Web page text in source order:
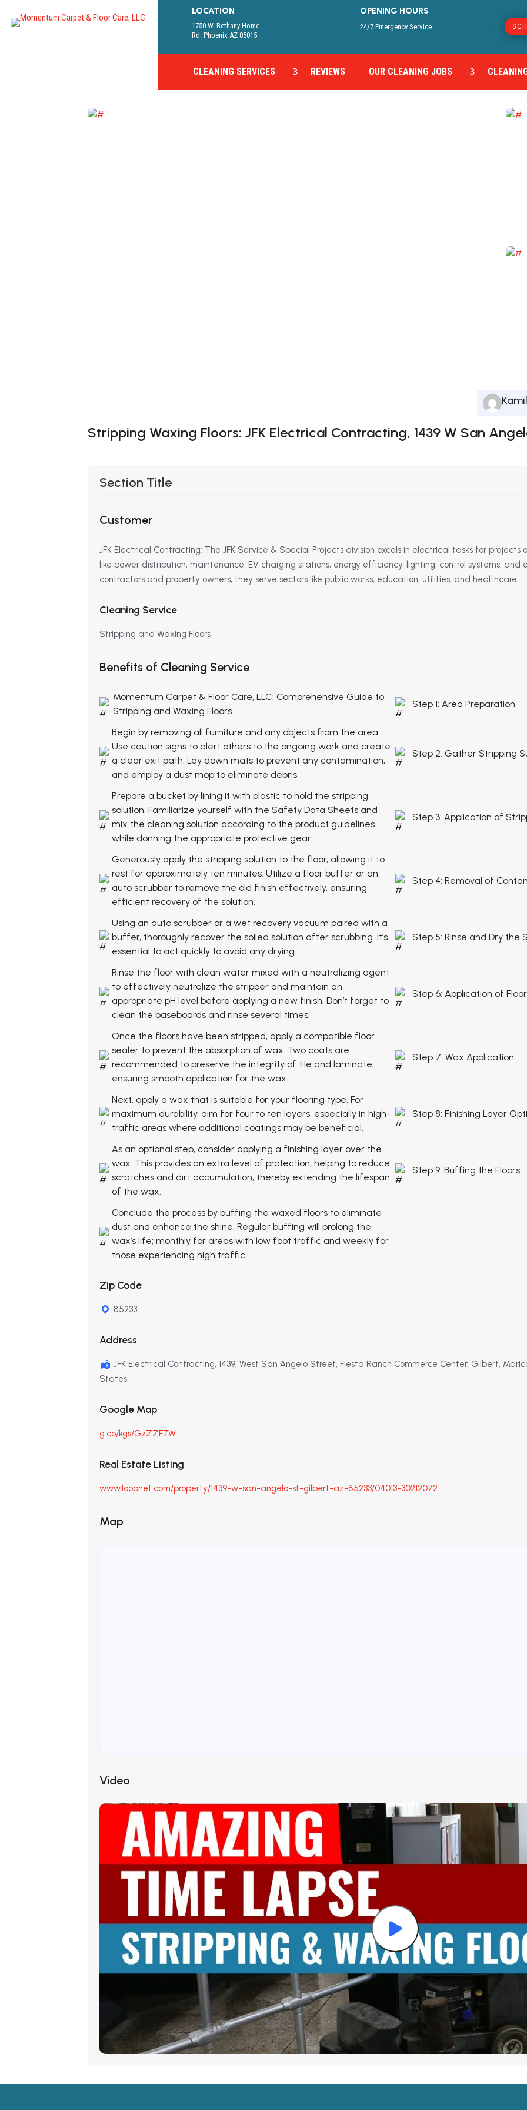
LOCATION
1750 W. Bethany Home
Rd. Phoenix AZ 85015
OPENING HOURS
24/7 Emergency Service
CLEANING SERVICES REVIEWS OUR CLEANING JOBS
Stripping Waxing Floors: JFK Electrical Contracting, 1439 W San
Section Title
Customer
JFK Electrical Contracting: The JFK Service & Special Projects division excels in electrical tasks for
like power distribution, maintenance, EV charging stations, energy efficiency, lighting, control systems, and
contractors and property owners, they serve sectors like public works, education, utilities, and healthcare.
Cleaning Service
Stripping and Waxing Floors
Benefits of Cleaning Service
Momentum Carpet & Floor Care, LLC: Comprehensive Guide to
Stripping and Waxing Floors
Step 1: Area Preparation
Begin by removing all furniture and any objects from the area.
Use caution signs to alert others to the ongoing work and create
a clear exit path. Lay down mats to prevent any contamination,
and employ a dust mop to eliminate debris.
Step 2: Gather Stripping
Prepare a bucket by lining it with plastic to hold the stripping
solution. Familiarize yourself with the Safety Data Sheets and
mix the cleaning solution according to the product guidelines
while donning the appropriate protective gear.
Step 3: Application of
Generously apply the stripping solution to the floor, allowing it to
rest for approximately ten minutes. Utilize a floor buffer or an
auto scrubber to remove the old finish effectively, ensuring
efficient recovery of the solution.
Step 4: Removal of
Using an auto scrubber or a wet recovery vacuum paired with a
buffer, thoroughly recover the soiled solution after scrubbing. It’s
essential to act quickly to avoid any drying.
Step 5: Rinse and Dry the
Rinse the floor with clean water mixed with a neutralizing agent
to effectively neutralize the stripper and maintain an
appropriate pH level before applying a new finish. Don’t forget to
clean the baseboards and rinse several times.
Step 6: Application of
Once the floors have been stripped, apply a compatible floor
sealer to prevent the absorption of wax. Two coats are
recommended to preserve the integrity of tile and laminate,
ensuring smooth application for the wax.
Step 7: Wax Application
Next, apply a wax that is suitable for your flooring type. For
maximum durability, aim for four to ten layers, especially in high-
traffic areas where additional coatings may be beneficial.
Step 8: Finishing Layer
As an optional step, consider applying a finishing layer over the
wax. This provides an extra level of protection, helping to reduce
scratches and dirt accumulation, thereby extending the lifespan
of the wax.
Step 9: Buffing the Floors
Conclude the process by buffing the waxed floors to eliminate
dust and enhance the shine. Regular buffing will prolong the
wax’s life; monthly for areas with low foot traffic and weekly for
those experiencing high traffic.
Zip Code
85233
Address
JFK Electrical Contracting, 1439, West San Angelo Street, Fiesta Ranch Commerce Center, Gilbert,
States
Google Map
g.co/kgs/GzZZF7W
Real Estate Listing
www.loopnet.com/property/1439-w-san-angelo-st-gilbert-az-85233/04013-30212072
Map
Video